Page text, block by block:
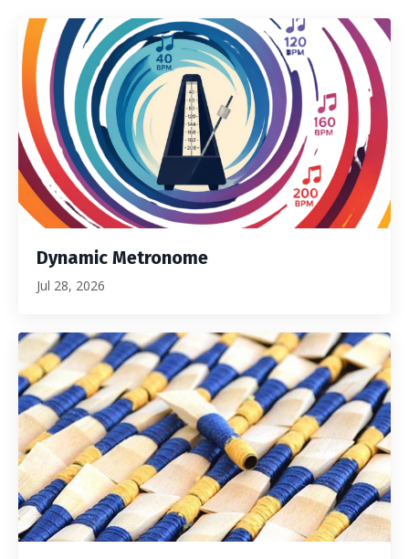
Dynamic Metronome
Jul 28, 2026